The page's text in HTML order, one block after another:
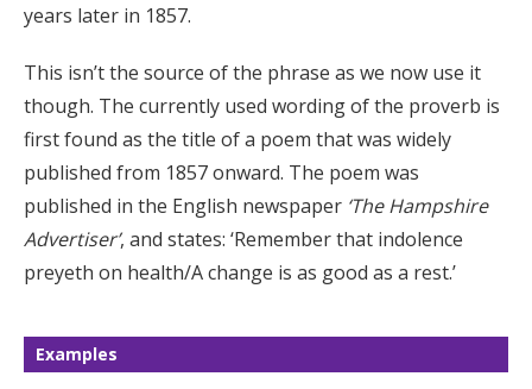
years later in 1857.
This isn’t the source of the phrase as we now use it
though. The currently used wording of the proverb is
first found as the title of a poem that was widely
published from 1857 onward. The poem was
published in the English newspaper ‘The Hampshire
Advertiser’, and states: ‘Remember that indolence
preyeth on health/A change is as good as a rest.’
Examples